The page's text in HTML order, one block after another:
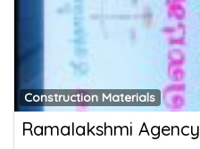
Construction Materials
Ramalakshmi Agency